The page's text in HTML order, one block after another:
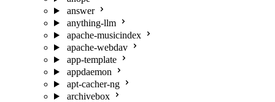
answer
anything-llm
apache-musicindex
apache-webdav
app-template
appdaemon
apt-cacher-ng
archivebox